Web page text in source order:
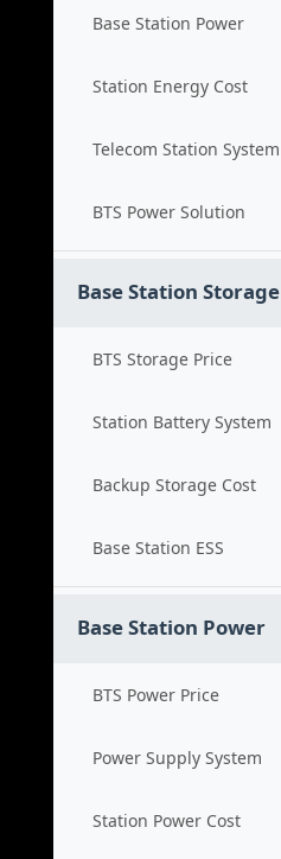
Base Station Power
Station Energy Cost
Telecom Station System
BTS Power Solution
Base Station Storage
BTS Storage Price
Station Battery System
Backup Storage Cost
Base Station ESS
Base Station Power
BTS Power Price
Power Supply System
Station Power Cost